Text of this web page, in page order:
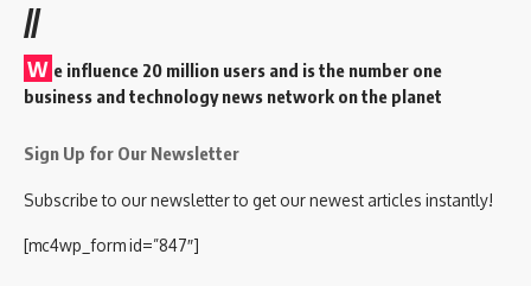
//
W e influence 20 million users and is the number one
business and technology news network on the planet
Sign Up for Our Newsletter
Subscribe to our newsletter to get our newest articles instantly!
[mc4wp_form id=”847″]